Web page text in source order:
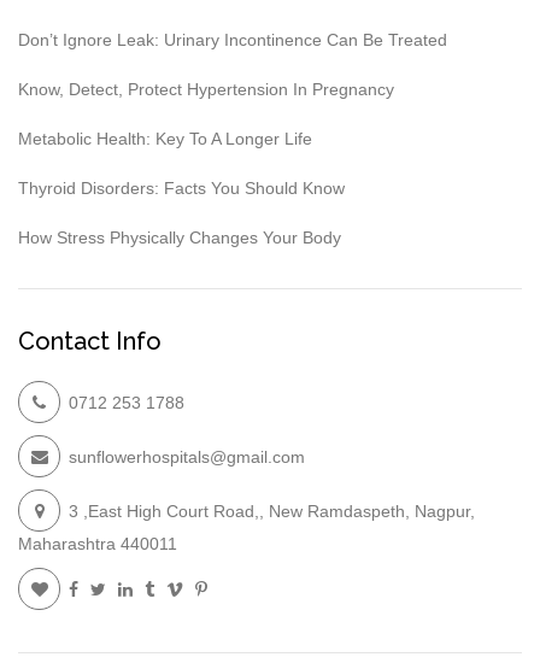
Don’t Ignore Leak: Urinary Incontinence Can Be Treated
Know, Detect, Protect Hypertension In Pregnancy
Metabolic Health: Key To A Longer Life
Thyroid Disorders: Facts You Should Know
How Stress Physically Changes Your Body
Contact Info
0712 253 1788
sunflowerhospitals@gmail.com
3 ,East High Court Road,, New Ramdaspeth, Nagpur,
Maharashtra 440011